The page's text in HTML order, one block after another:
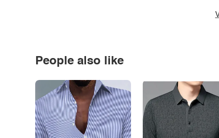
People also like